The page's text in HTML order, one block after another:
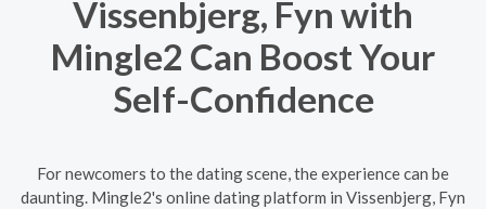
Vissenbjerg, Fyn with
Mingle2 Can Boost Your
Self-Confidence
For newcomers to the dating scene, the experience can be
daunting. Mingle2's online dating platform in Vissenbjerg, Fyn